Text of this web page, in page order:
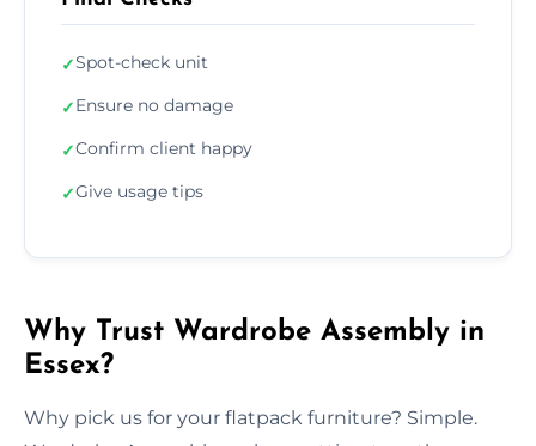
✓Spot-check unit
✓Ensure no damage
✓Confirm client happy
✓Give usage tips
Why Trust Wardrobe Assembly in
Essex?
Why pick us for your flatpack furniture? Simple.